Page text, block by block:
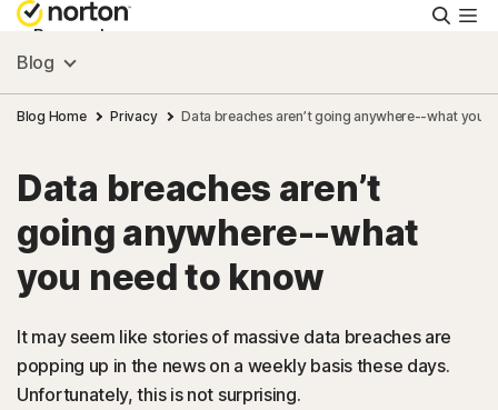
Personal
Small Business
Resources
Support
India
Blog
Blog Home Privacy Data breaches aren’t going anywhere--what you
Data breaches aren’t
going anywhere--what
you need to know
It may seem like stories of massive data breaches are
popping up in the news on a weekly basis these days.
Unfortunately, this is not surprising.